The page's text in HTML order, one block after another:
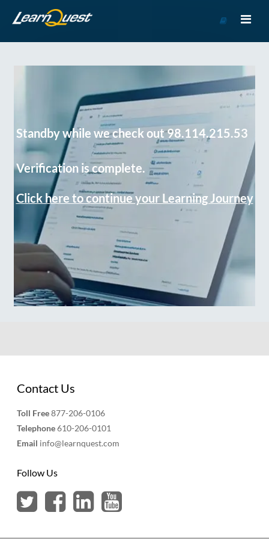
Course
Standby while we check out 98.114.215.53
Verification is complete.
Click here to continue your Learning Journey
Contact Us
Toll Free877-206-0106
Telephone610-206-0101
Email info@learnquest.com
Follow Us